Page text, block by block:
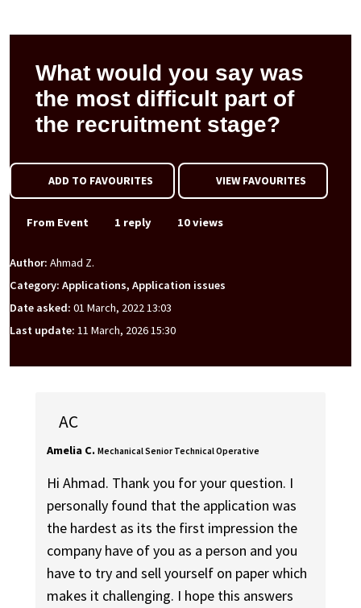
What would you say was
the most difficult part of
the recruitment stage?
ADD TO FAVOURITES VIEW FAVOURITES
From Event 1 reply 10 views
Author: Ahmad Z.
Category: Applications, Application issues
Date asked: 01 March, 2022 13:03
Last update: 11 March, 2026 15:30
AC
Amelia C. Mechanical Senior Technical Operative
Hi Ahmad. Thank you for your question. I
personally found that the application was
the hardest as its the first impression the
company have of you as a person and you
have to try and sell yourself on paper which
makes it challenging. I hope this answers